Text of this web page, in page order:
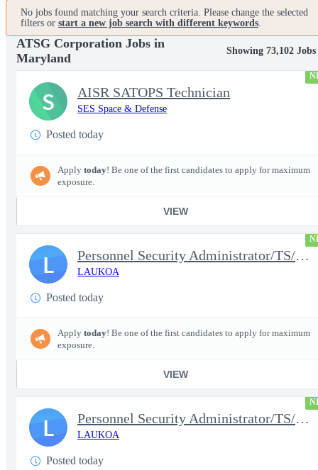
No jobs found matching your search criteria. Please change the selected
filters or start a new job search with different keywords.
ATSG Corporation Jobs in
Maryland
Showing 73,102 Jobs
AISR SATOPS Technician
SES Space & Defense
Posted today
Apply today! Be one of the first candidates to apply for maximum
exposure.
VIEW
S
Personnel Security Administrator/TS/SCI
LAUKOA
Posted today
Apply today! Be one of the first candidates to apply for maximum
exposure.
VIEW
L
Personnel Security Administrator/TS/SCI
LAUKOA
Posted today
L